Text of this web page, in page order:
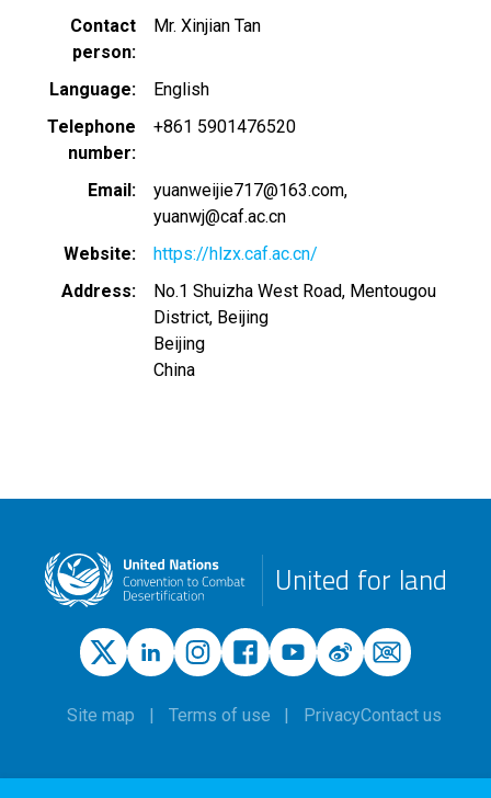
Contact
person
Mr. Xinjian Tan
Language
English
Telephone
number
+861 5901476520
Email
yuanweijie717@163.com
yuanwj@caf.ac.cn
Website
https://hlzx.caf.ac.cn/
Address
No.1 Shuizha West Road, Mentougou
District, Beijing
Beijing
China
United for land
Site map Terms of use PrivacyContact us